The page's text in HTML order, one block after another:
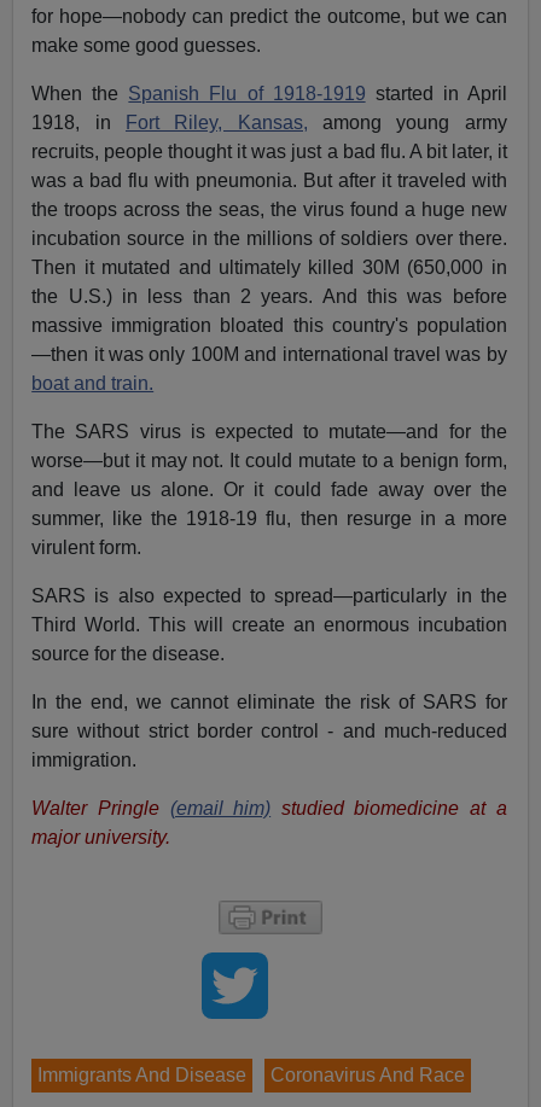
for hope—nobody can predict the outcome, but we can
make some good guesses.
When the Spanish Flu of 1918-1919 started in April
1918, in
Fort Riley, Kansas, among young army
recruits, people thought it was just a bad flu. A bit later, it
was a bad flu with pneumonia. But after it traveled with
the troops across the seas, the virus found a huge new
incubation source in the millions of soldiers over there.
Then it mutated and ultimately killed 30M (650,000 in
the U.S.) in less than 2 years. And this was before
massive immigration bloated this country's population
—then it was only 100M and international travel was by
boat and train.
The SARS virus is expected to mutate—and for the
worse—but it may not. It could mutate to a benign form,
and leave us alone. Or it could fade away over the
summer, like the 1918-19 flu, then resurge in a more
virulent form.
SARS is also expected to spread—particularly in the
Third World. This will create an enormous incubation
source for the disease.
In the end, we cannot eliminate the risk of SARS for
sure without strict border control - and much-reduced
immigration.
Walter Pringle (email him) studied biomedicine at a
major university.
Immigrants And Disease Coronavirus And Race